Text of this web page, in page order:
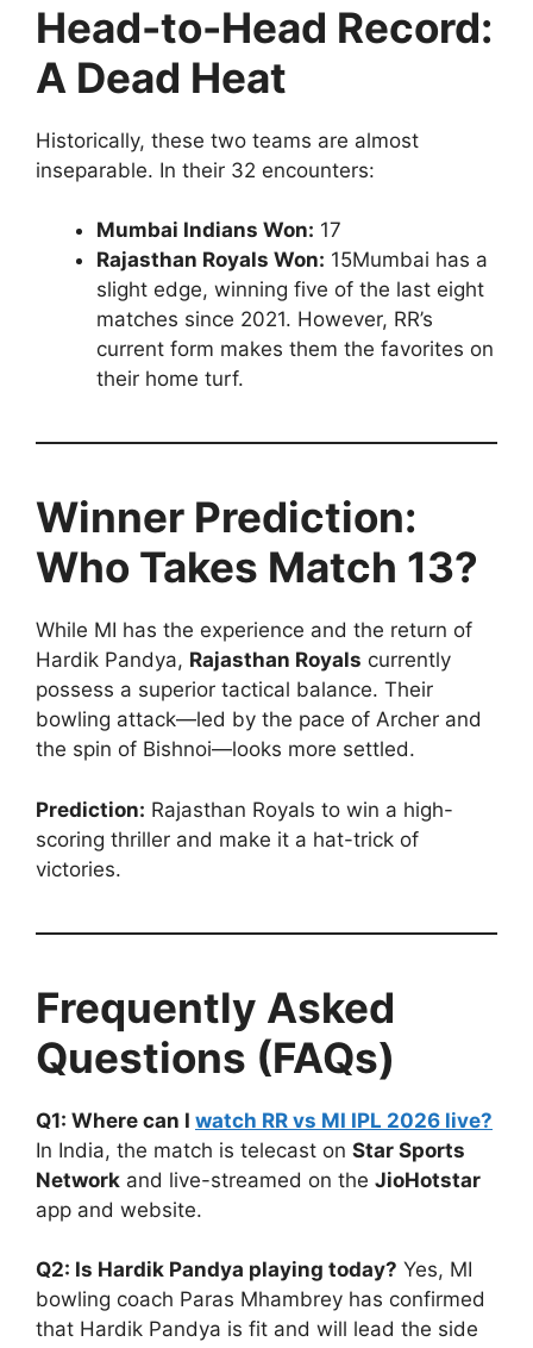
Head-to-Head Record:
A Dead Heat
Historically, these two teams are almost
inseparable. In their 32 encounters:
Mumbai Indians Won: 17
Rajasthan Royals Won: 15Mumbai has a
slight edge, winning five of the last eight
matches since 2021. However, RR’s
current form makes them the favorites on
their home turf.
Winner Prediction:
Who Takes Match 13?
While MI has the experience and the return of
Hardik Pandya, Rajasthan Royals currently
possess a superior tactical balance. Their
bowling attack—led by the pace of Archer and
the spin of Bishnoi—looks more settled.
Prediction: Rajasthan Royals to win a high-
scoring thriller and make it a hat-trick of
victories.
Frequently Asked
Questions (FAQs)
Q1: Where can I watch RR vs MI IPL 2026 live?
In India, the match is telecast on Star Sports
Network and live-streamed on the JioHotstar
app and website.
Q2: Is Hardik Pandya playing today? Yes, MI
bowling coach Paras Mhambrey has confirmed
that Hardik Pandya is fit and will lead the side